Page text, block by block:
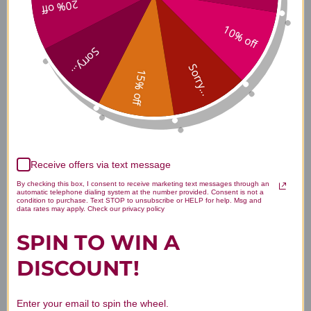
Ingredients
Dosage & Use
About Metagenics
Disclaimer
10% off
Sorry...
15% off
Sorry...
20% off
Receive offers via text message
By checking this box, I consent to receive marketing text messages through an
automatic telephone dialing system at the number provided. Consent is not a
condition to purchase. Text STOP to unsubscribe or HELP for help. Msg and
data rates may apply. Check our privacy policy
SPIN TO WIN A
DISCOUNT!
Enter your email to spin the wheel.